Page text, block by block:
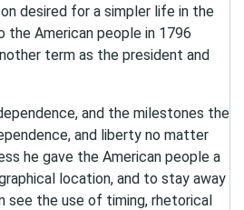
desired for a simpler life in the
American people in 1796
term as the president and
and the milestones the
and liberty no matter
he gave the American people a
location, and to stay away
see the use of timing, rhetorical